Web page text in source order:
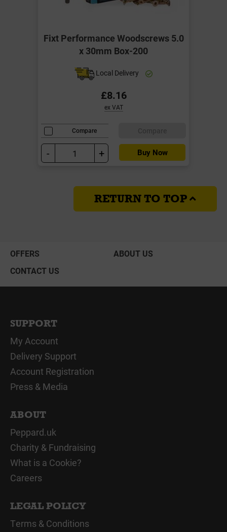
Fixt Performance Woodscrews 5.0
x 30mm Box-200
Local Delivery
£8.16
ex VAT
Compare
- + Buy Now
RETURN TO TOP
OFFERS
ABOUT US
CONTACT US
SUPPORT
My Account
Delivery Support
Account Registration
Press & Media
ABOUT
Peppard.uk
Charity & Fundraising
What is a Cookie?
Careers
LEGAL POLICY
Terms & Conditions